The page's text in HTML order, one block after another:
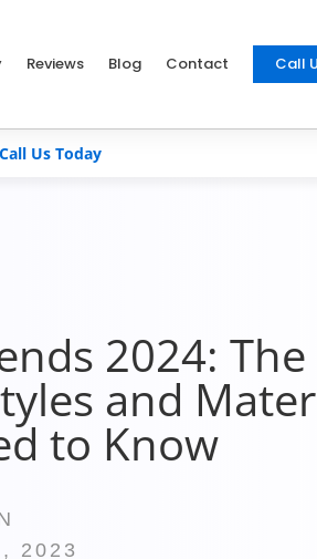
Reviews Blog Contact Call
Call Us Today
2024: The
and
to Know
2023